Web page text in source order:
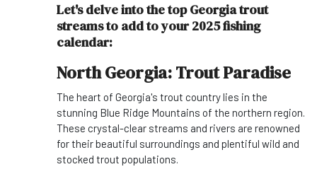
Let's delve into the top Georgia trout
streams to add to your 2025 fishing
calendar:
North Georgia: Trout Paradise
The heart of Georgia's trout country lies in the
stunning Blue Ridge Mountains of the northern region.
These crystal-clear streams and rivers are renowned
for their beautiful surroundings and plentiful wild and
stocked trout populations.